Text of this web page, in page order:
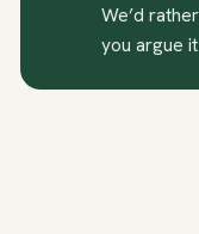
We’d
you argue